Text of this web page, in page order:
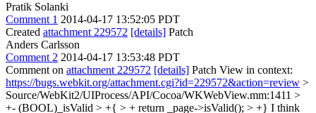
Pratik Solanki
Comment 1 2014-04-17 13:52:05 PDT
Created attachment 229572 [details] Patch
Anders Carlsson
Comment 2 2014-04-17 13:53:48 PDT
Comment on attachment 229572 [details] Patch View in context:
https://bugs.webkit.org/attachment.cgi?id=229572&action=review >
Source/WebKit2/UIProcess/API/Cocoa/WKWebView.mm:1411 >
+- (BOOL)_isValid > +{ > + return _page->isValid(); > +} I think